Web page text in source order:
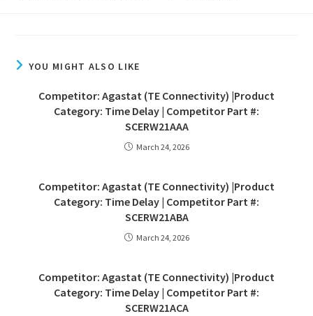
YOU MIGHT ALSO LIKE
Competitor: Agastat (TE Connectivity) |Product
Category: Time Delay | Competitor Part #:
SCERW21AAA
March 24, 2026
Competitor: Agastat (TE Connectivity) |Product
Category: Time Delay | Competitor Part #:
SCERW21ABA
March 24, 2026
Competitor: Agastat (TE Connectivity) |Product
Category: Time Delay | Competitor Part #:
SCERW21ACA